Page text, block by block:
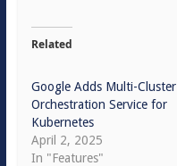
Related
Google Adds Multi-Cluster
Orchestration Service for
Kubernetes
April 2, 2025
In "Features"